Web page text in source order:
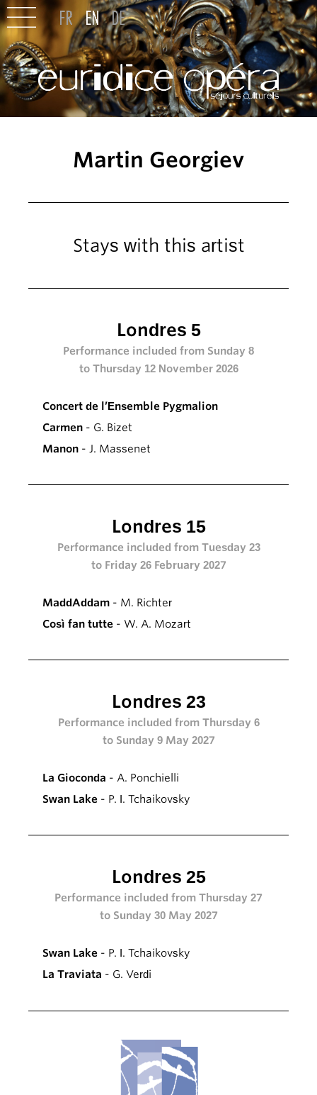
Martin Georgiev
Stays with this artist
Londres 5
Performance included from Sunday 8
to Thursday 12 November 2026
Concert de l’Ensemble Pygmalion
Carmen - G. Bizet
Manon - J. Massenet
Londres 15
Performance included from Tuesday 23
to Friday 26 February 2027
MaddAddam - M. Richter
Così fan tutte - W. A. Mozart
Londres 23
Performance included from Thursday 6
to Sunday 9 May 2027
La Gioconda - A. Ponchielli
Swan Lake - P. I. Tchaikovsky
Londres 25
Performance included from Thursday 27
to Sunday 30 May 2027
Swan Lake - P. I. Tchaikovsky
La Traviata - G. Verdi